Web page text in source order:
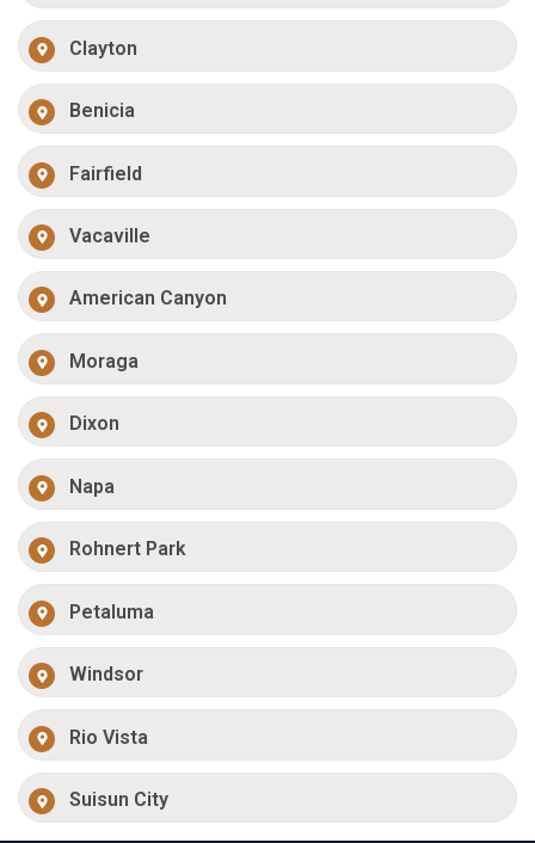
Clayton
Benicia
Fairfield
Vacaville
American Canyon
Moraga
Dixon
Napa
Rohnert Park
Petaluma
Windsor
Rio Vista
Suisun City